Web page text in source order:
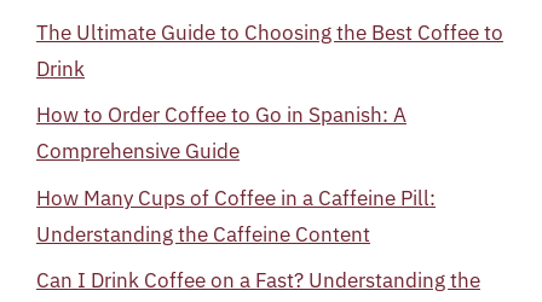
The Ultimate Guide to Choosing the Best Coffee to
Drink
How to Order Coffee to Go in Spanish: A
Comprehensive Guide
How Many Cups of Coffee in a Caffeine Pill:
Understanding the Caffeine Content
Can I Drink Coffee on a Fast? Understanding the